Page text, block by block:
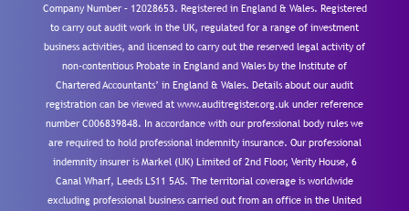
Company Number – 12028653. Registered in England & Wales. Registered
to carry out audit work in the UK, regulated for a range of investment
business activities, and licensed to carry out the reserved legal activity of
non-contentious Probate in England and Wales by the Institute of
Chartered Accountants’ in England & Wales. Details about our audit
registration can be viewed at www.auditregister.org.uk under reference
number C006839848. In accordance with our professional body rules we
are required to hold professional indemnity insurance. Our professional
indemnity insurer is Markel (UK) Limited of 2nd Floor, Verity House, 6
Canal Wharf, Leeds LS11 5AS. The territorial coverage is worldwide
excluding professional business carried out from an office in the United